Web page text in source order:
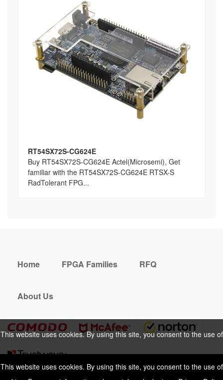
This website uses cookies. By using this site, you consent to the use of
RT54SX72S-CG624E
Buy RT54SX72S-CG624E Actel(Microsemi), Get
familiar with the RT54SX72S-CG624E RTSX-S
RadTolerant FPG...
This website uses cookies. By using this site, you consent to the use of
cookies. For more information, please take a look at ourPrivacy Policy.
Home FPGA Families RFQ
About Us